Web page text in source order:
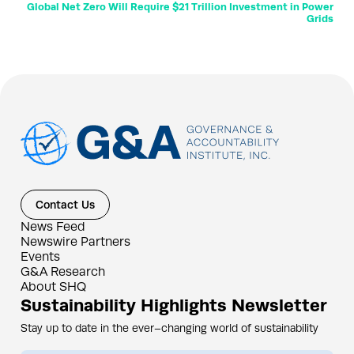
Global Net Zero Will Require $21 Trillion Investment in Power
Grids
Contact Us
News Feed
Newswire Partners
Events
G&A Research
About SHQ
Sustainability Highlights Newsletter
Stay up to date in the ever–changing world of sustainability